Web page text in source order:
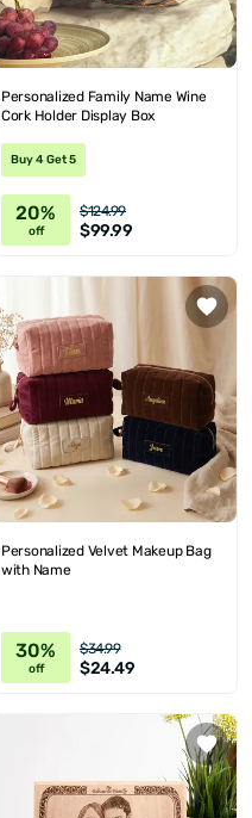
Personalized Family Name Wine
Cork Holder Display Box
Buy 4 Get 5
20%
off
$124.99
$99.99
Personalized Velvet Makeup Bag
with Name
30%
off
$34.99
$24.49